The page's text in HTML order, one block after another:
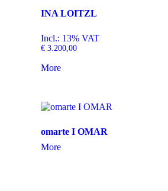
INA LOITZL
Incl.: 13% VAT
€3.200,00
More
omarte I OMAR
More